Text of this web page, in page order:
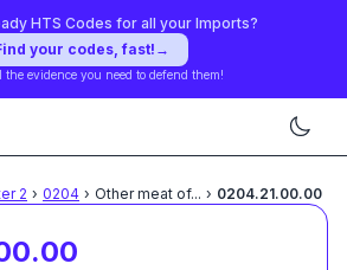
HTS Codes for all your Imports?
your codes, fast! →
the evidence you need to defend them!
2 › 0204 › Other meat of... › 0204.21.00.00